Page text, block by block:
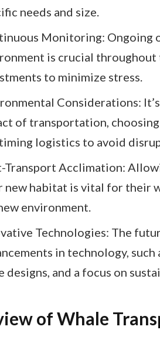
needs and size.
Monitoring: Ongoing
is crucial
to minimize stress.
Considerations:
of transportation,
logistics to avoid
Transport Acclimation:
new habitat is vital for their
environment.
Technologies: The
in technology,
designs, and a focus on
of Whale